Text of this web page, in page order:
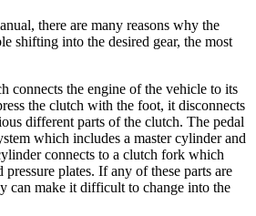
there are many reasons why the
shifting into the desired gear, the most
connects the engine of the vehicle to its
the clutch with the foot, it disconnects
different parts of the clutch. The pedal
which includes a master cylinder and
connects to a clutch fork which
plates. If any of these parts are
can make it difficult to change into the